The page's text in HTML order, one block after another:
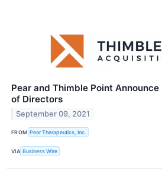
Pear and Thimble Point
of Directors
September 09, 2021
FROM Pear Therapeutics, Inc.
VIA Business Wire